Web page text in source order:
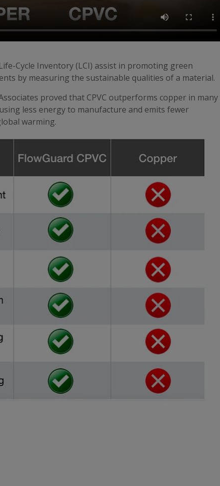
Cycle Inventory (LCI) assist in promoting green
by measuring the sustainable qualities of a material.
proved that CPVC outperforms copper in many
less energy to manufacture and emits fewer
warming.